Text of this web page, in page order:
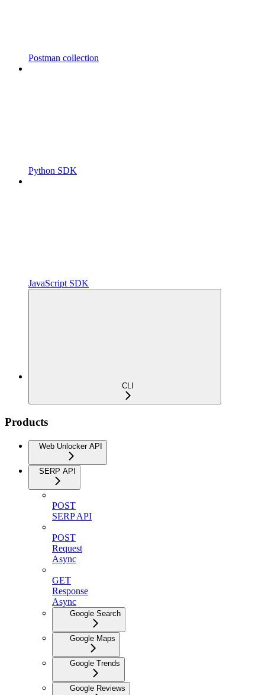
Postman collection
Python SDK
JavaScript SDK
CLI
Products
Web Unlocker API
SERP API
POST
SERP API
POST
Request
Async
GET
Response
Async
Google Search
Google Maps
Google Trends
Google Reviews